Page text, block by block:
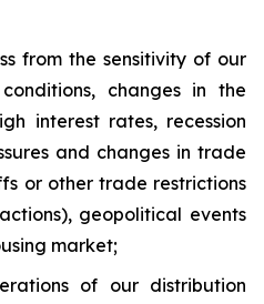
from the sensitivity of our
changes in the
interest rates, recession
and changes in trade
or other trade restrictions
geopolitical events
market;
of our distribution